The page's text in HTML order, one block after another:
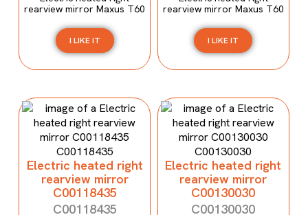
rearview mirror Maxus T60
I LIKE IT
rearview mirror Maxus T60
I LIKE IT
Electric heated right
rearview mirror
C00118435
C00118435
Electric heated right
rearview mirror
C00130030
C00130030